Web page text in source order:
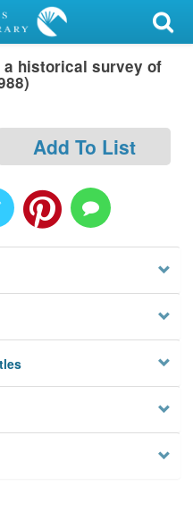
historical survey of
Add To List